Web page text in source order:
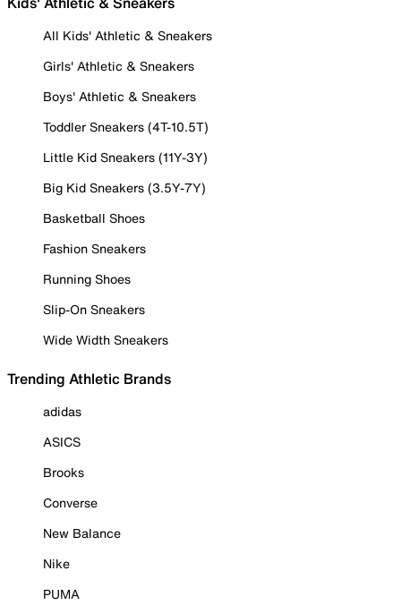
All Kids' Athletic & Sneakers
Girls' Athletic & Sneakers
Boys' Athletic & Sneakers
Toddler Sneakers (4T-10.5T)
Little Kid Sneakers (11Y-3Y)
Big Kid Sneakers (3.5Y-7Y)
Basketball Shoes
Fashion Sneakers
Running Shoes
Slip-On Sneakers
Wide Width Sneakers
Trending Athletic Brands
adidas
ASICS
Brooks
Converse
New Balance
Nike
PUMA